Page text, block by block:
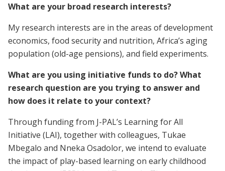
What are your broad research interests?
My research interests are in the areas of development
economics, food security and nutrition, Africa’s aging
population (old-age pensions), and field experiments.
What are you using initiative funds to do? What
research question are you trying to answer and
how does it relate to your context?
Through funding from J-PAL’s Learning for All
Initiative (LAI), together with colleagues, Tukae
Mbegalo and Nneka Osadolor, we intend to evaluate
the impact of play-based learning on early childhood